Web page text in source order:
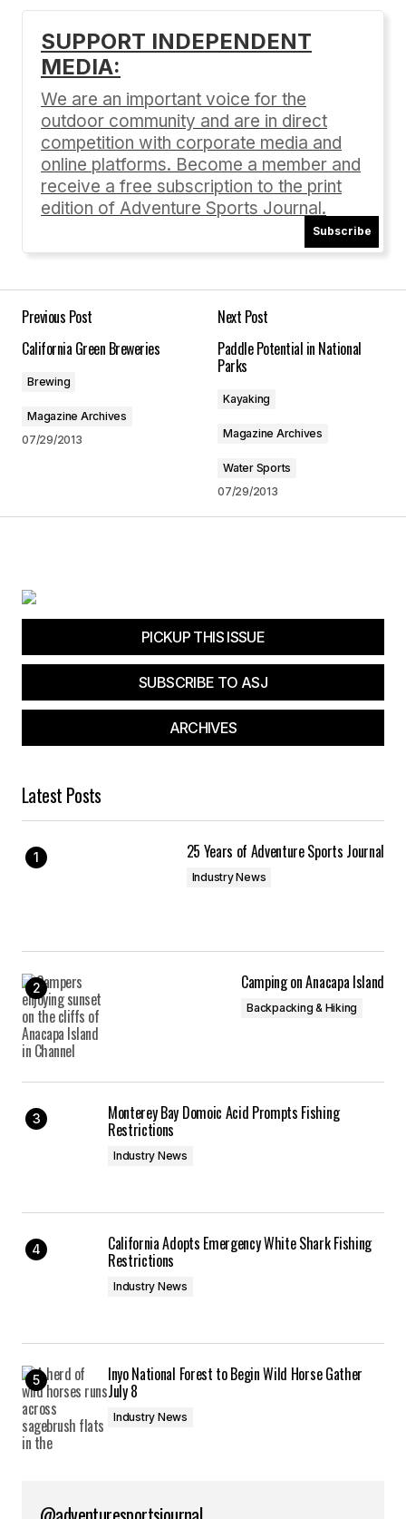
Clif Bar and their commitment to a green lifestyle:
Editors Note: The Green Lifestyle 10 Green
Companies […]
Video: Clif Bar Pays Employees to Work Out | Adventure
Sports Journal
01/28/2015 at 9:14 am
Reply
Required fields are marked*
Submit Comment
SUPPORT INDEPENDENT
MEDIA:
We are an important voice for the
outdoor community and are in direct
competition with corporate media and
online platforms. Become a member and
receive a free subscription to the print
edition of Adventure Sports Journal.
Subscribe
Previous Post
California Green Breweries
Brewing
Magazine Archives
07/29/2013
Next Post
Paddle Potential in National
Parks
Kayaking
Magazine Archives
Water Sports
07/29/2013
PICKUP THIS ISSUE
SUBSCRIBE TO ASJ
ARCHIVES
Latest Posts
25 Years of Adventure Sports Journal
Industry News
Camping on Anacapa Island
Backpacking & Hiking
Monterey Bay Domoic Acid Prompts Fishing
Restrictions
Industry News
California Adopts Emergency White Shark Fishing
Restrictions
Industry News
Inyo National Forest to Begin Wild Horse Gather
July 8
Industry News